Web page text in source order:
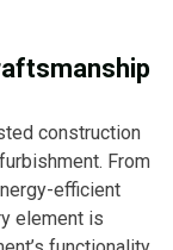
construction
From
efficient
element is